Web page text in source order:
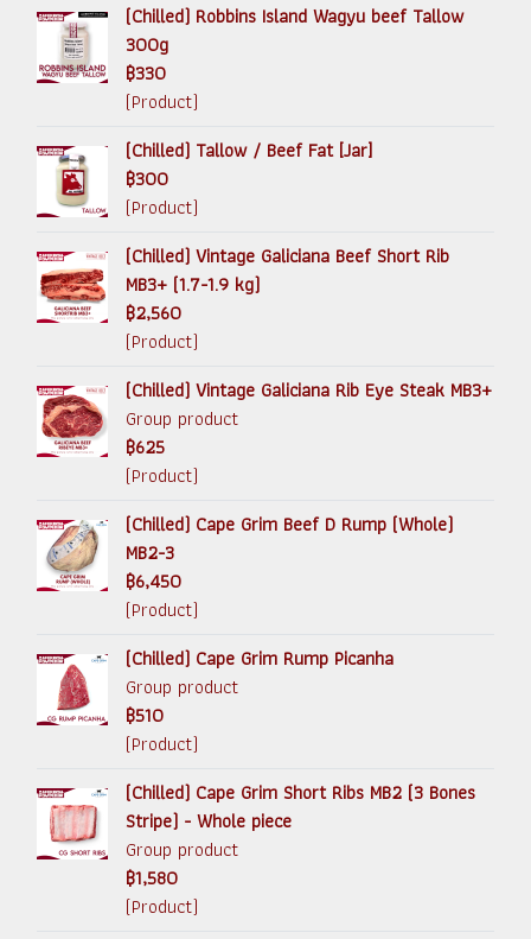
(Chilled) Robbins Island Wagyu beef Tallow
300g
฿330
(Product)
(Chilled) Tallow / Beef Fat [Jar]
฿300
(Product)
(Chilled) Vintage Galiciana Beef Short Rib
MB3+ (1.7-1.9 kg)
฿2,560
(Product)
(Chilled) Vintage Galiciana Rib Eye Steak MB3+
Group product
฿625
(Product)
(Chilled) Cape Grim Beef D Rump (Whole)
MB2-3
฿6,450
(Product)
(Chilled) Cape Grim Rump Picanha
Group product
฿510
(Product)
(Chilled) Cape Grim Short Ribs MB2 (3 Bones
Stripe) - Whole piece
Group product
฿1,580
(Product)